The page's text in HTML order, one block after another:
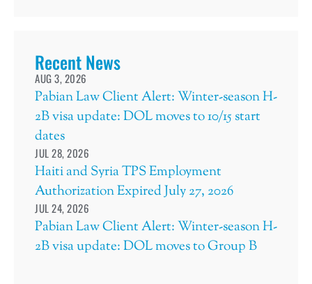
Recent News
AUG 3, 2026
Pabian Law Client Alert: Winter-season H-
2B visa update: DOL moves to 10/15 start
dates
JUL 28, 2026
Haiti and Syria TPS Employment
Authorization Expired July 27, 2026
JUL 24, 2026
Pabian Law Client Alert: Winter-season H-
2B visa update: DOL moves to Group B